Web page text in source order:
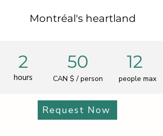
Montréal's heartland
2
hours
50
CAN $ / person
12
people max
Request Now